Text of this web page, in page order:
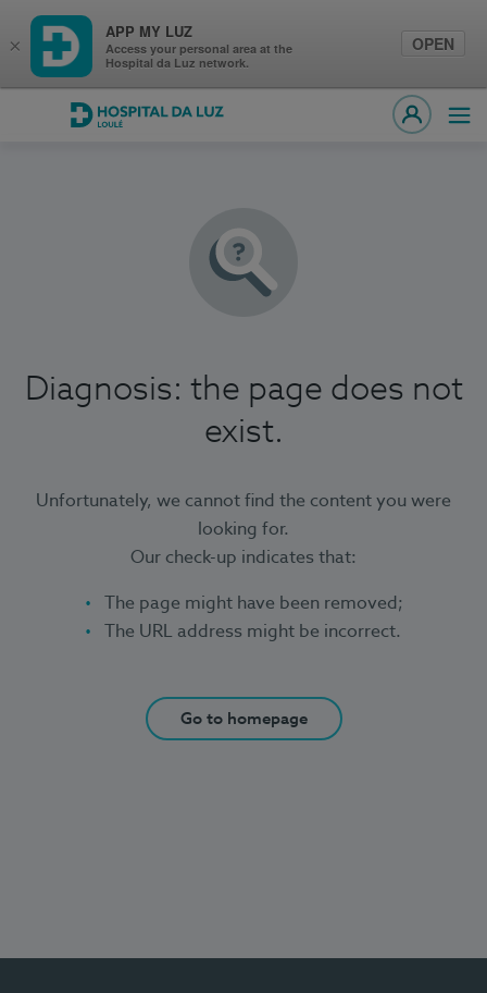
Hospital da Luz Loulé
Diagnosis: the page does not
exist.
Unfortunately, we cannot find the content you were
looking for.
Our check-up indicates that:
The page might have been removed;
The URL address might be incorrect.
Go to homepage
×
APP MY LUZ
Access your personal area at the
Hospital da Luz network.
OPEN